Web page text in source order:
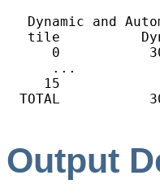
Dynamic and
tile
0
    ...
15
Output